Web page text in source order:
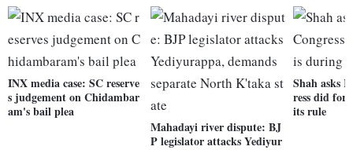
INX media case: SC reserve
s judgement on Chidambar
am's bail plea
Mahadayi river dispute: BJ
P legislator attacks Yediyur
Shah asks
ress did for
its rule